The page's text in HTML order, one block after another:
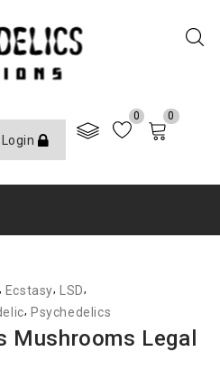
Login
0 0
, Ecstasy, LSD,
,Psychedelics
Mushrooms Legal